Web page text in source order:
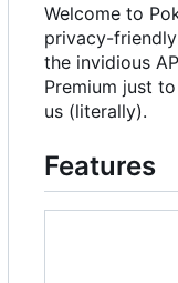
Welcome to
privacy-
the invidious
Premium just
us (literally).
Features